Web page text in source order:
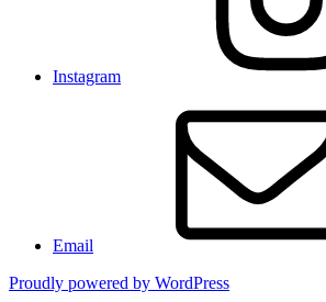
Instagram
Email
Proudly powered by WordPress